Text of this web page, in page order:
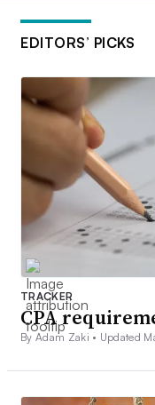
EDITORS’ PICKS
TRACKER
CPA
By Adam Zaki • Updated